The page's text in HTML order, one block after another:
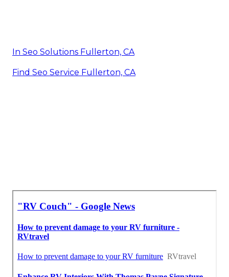
In Seo Solutions Fullerton, CA
Find Seo Service Fullerton, CA